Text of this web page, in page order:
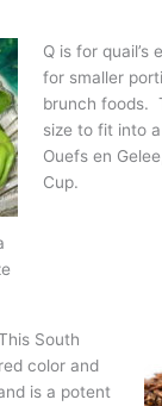
Q is for quail’s
for smaller
brunch foods.
size to fit into
Ouefs en
Cup.
South
color and
is a potent